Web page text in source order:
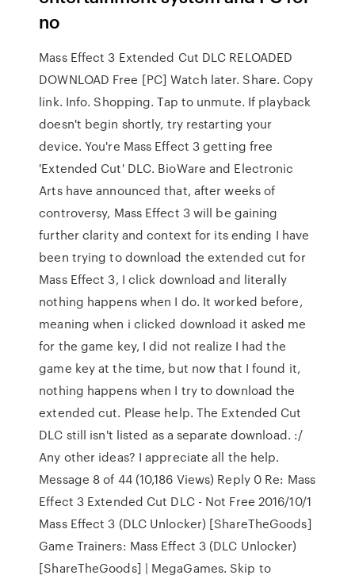
no
Mass Effect 3 Extended Cut DLC RELOADED
DOWNLOAD Free [PC] Watch later. Share. Copy
link. Info. Shopping. Tap to unmute. If playback
doesn't begin shortly, try restarting your
device. You're Mass Effect 3 getting free
'Extended Cut' DLC. BioWare and Electronic
Arts have announced that, after weeks of
controversy, Mass Effect 3 will be gaining
further clarity and context for its ending I have
been trying to download the extended cut for
Mass Effect 3, I click download and literally
nothing happens when I do. It worked before,
meaning when i clicked download it asked me
for the game key, I did not realize I had the
game key at the time, but now that I found it,
nothing happens when I try to download the
extended cut. Please help. The Extended Cut
DLC still isn't listed as a separate download. :/
Any other ideas? I appreciate all the help.
Message 8 of 44 (10,186 Views) Reply 0 Re: Mass
Effect 3 Extended Cut DLC - Not Free 2016/10/1
Mass Effect 3 (DLC Unlocker) [ShareTheGoods]
Game Trainers: Mass Effect 3 (DLC Unlocker)
[ShareTheGoods] | MegaGames. Skip to